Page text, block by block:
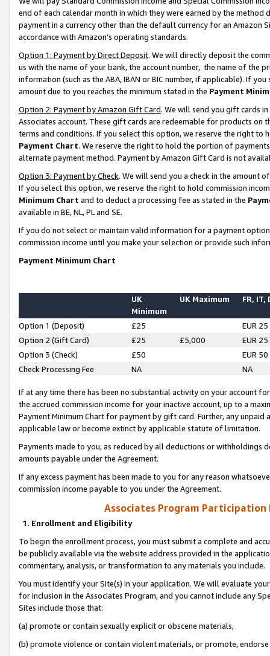
end of each calendar month in which they were earned by the
payment in a currency other than the default currency for an Amazon
accordance with Amazon’s operating standards.
Option 1: Payment by Direct Deposit. We will directly deposit the
us with the name of your bank, the account number, the name of the
information (such as the ABA, IBAN or BIC number, if applicable). If
amount due to you reaches the minimum stated in the Payment
Option 2: Payment by Amazon Gift Card. We will send you gift cards
Associates account. These gift cards are redeemable for products on
terms and conditions. If you select this option, we reserve the right to
Payment Chart. We reserve the right to hold the portion of
alternate payment method. Payment by Amazon Gift Card is not
Option 3: Payment by Check. We will send you a check in the amount
If you select this option, we reserve the right to hold commission
Minimum Chart and to deduct a processing fee as stated in the
available in BE, NL, PL and SE.
If you do not select or maintain valid information for a payment
commission income until you make your selection or provide such
Payment Minimum Chart
UK
Minimum
UK Maximum FR, IT,
Option 1 (Deposit) £25
EUR 25
Option 2 (Gift Card)
£25 £5,000
EUR 25
Option 3 (Check)
£50
EUR 50
Check Processing Fee
NA NA
If at any time there has been no substantial activity on your account
the accrued commission income for your inactive account, up to a
Payment Minimum Chart for payment by gift card. Further, any
applicable law or become extinct by applicable statute of limitation.
Payments made to you, as reduced by all deductions or
amounts payable under the Agreement.
If any excess payment has been made to you for any reason
commission income payable to you under the Agreement.
Associates Program Participation
1. Enrollment and Eligibility
To begin the enrollment process, you must submit a complete and
be publicly available via the website address provided in the
commentary, analysis, or transformation to any materials you include.
You must identify your Site(s) in your application. We will evaluate
for inclusion in the Associates Program, and you cannot include any
Sites include those that:
(a) promote or contain sexually explicit or obscene materials,
(b) promote violence or contain violent materials, or promote,